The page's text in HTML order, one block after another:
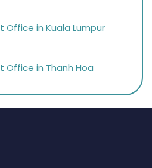
Office in Kuala Lumpur
Office in Thanh Hoa